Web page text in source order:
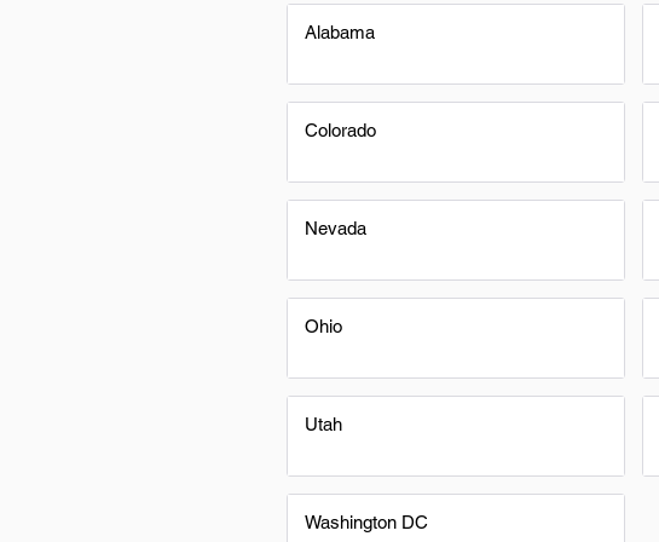
Alabama
Colorado
Nevada
Ohio
Utah
Washington DC